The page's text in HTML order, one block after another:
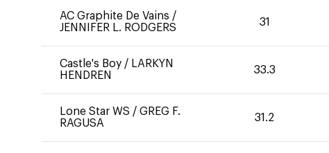
AC Graphite De Vains /
JENNIFER L. RODGERS
31
Castle's Boy / LARKYN
HENDREN
33.3
Lone Star WS / GREG F.
RAGUSA
31.2